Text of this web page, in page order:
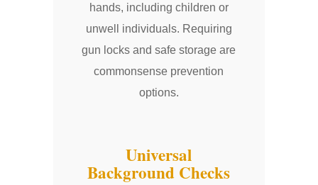
hands, including children or
unwell individuals. Requiring
gun locks and safe storage are
commonsense prevention
options.
Universal
Background Checks